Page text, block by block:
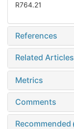
R764.21
References
Related Articles
Metrics
Comments
Recommended